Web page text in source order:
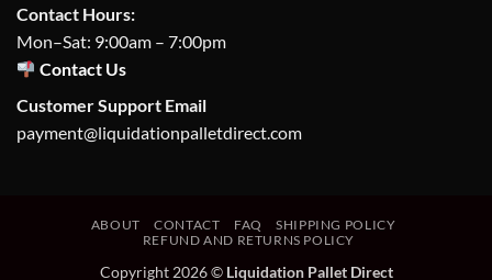
Contact Hours:
Mon–Sat: 9:00am – 7:00pm
Contact Us
Customer Support Email
payment@liquidationpalletdirect.com
ABOUT CONTACT FAQ
SHIPPING POLICY
REFUND AND RETURNS POLICY
Copyright 2026 © Liquidation Pallet Direct